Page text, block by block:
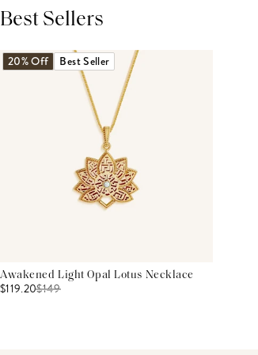
Best Sellers
20% Off Best Seller
Awakened Light Opal Lotus Necklace
$119.20$149